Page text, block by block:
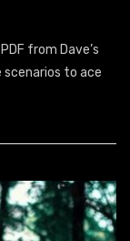
from Dave’s
scenarios to ace